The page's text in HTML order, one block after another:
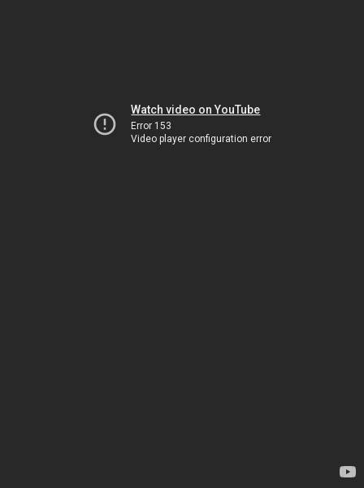
Watch video on YouTube
Error 153
Video player configuration error